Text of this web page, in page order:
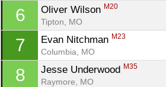
6 Oliver Wilson M20
Tipton, MO
7 Evan Nitchman M23
Columbia, MO
8 Jesse Underwood M35
Raymore, MO